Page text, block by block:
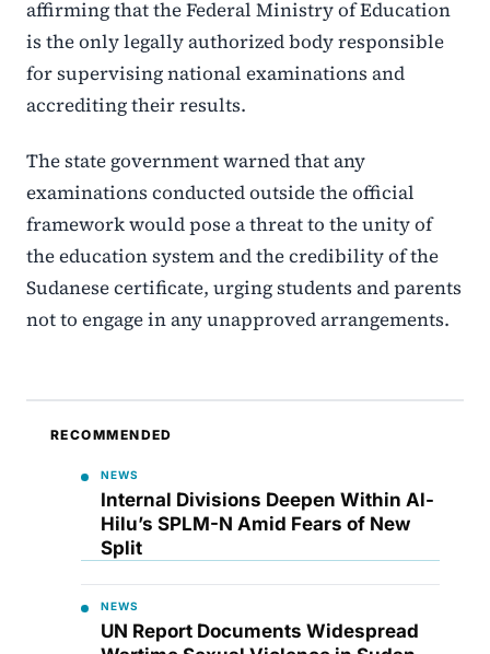
affirming that the Federal Ministry of Education
is the only legally authorized body responsible
for supervising national examinations and
accrediting their results.
The state government warned that any
examinations conducted outside the official
framework would pose a threat to the unity of
the education system and the credibility of the
Sudanese certificate, urging students and parents
not to engage in any unapproved arrangements.
RECOMMENDED
NEWS
Internal Divisions Deepen Within Al-
Hilu’s SPLM-N Amid Fears of New
Split
NEWS
UN Report Documents Widespread